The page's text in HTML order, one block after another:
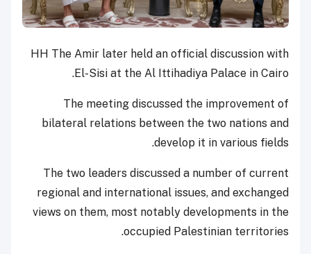
HH The Amir later held an official discussion with
El-Sisi at the Al Ittihadiya Palace in Cairo.
The meeting discussed the improvement of
bilateral relations between the two nations and
develop it in various fields.
The two leaders discussed a number of current
regional and international issues, and exchanged
views on them, most notably developments in the
occupied Palestinian territories.